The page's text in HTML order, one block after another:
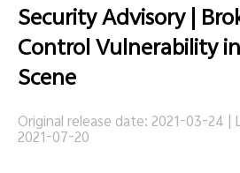
Security Advisory |
Control Vulnerability
Scene
Original release date: 2021-03-24 |
2021-07-20